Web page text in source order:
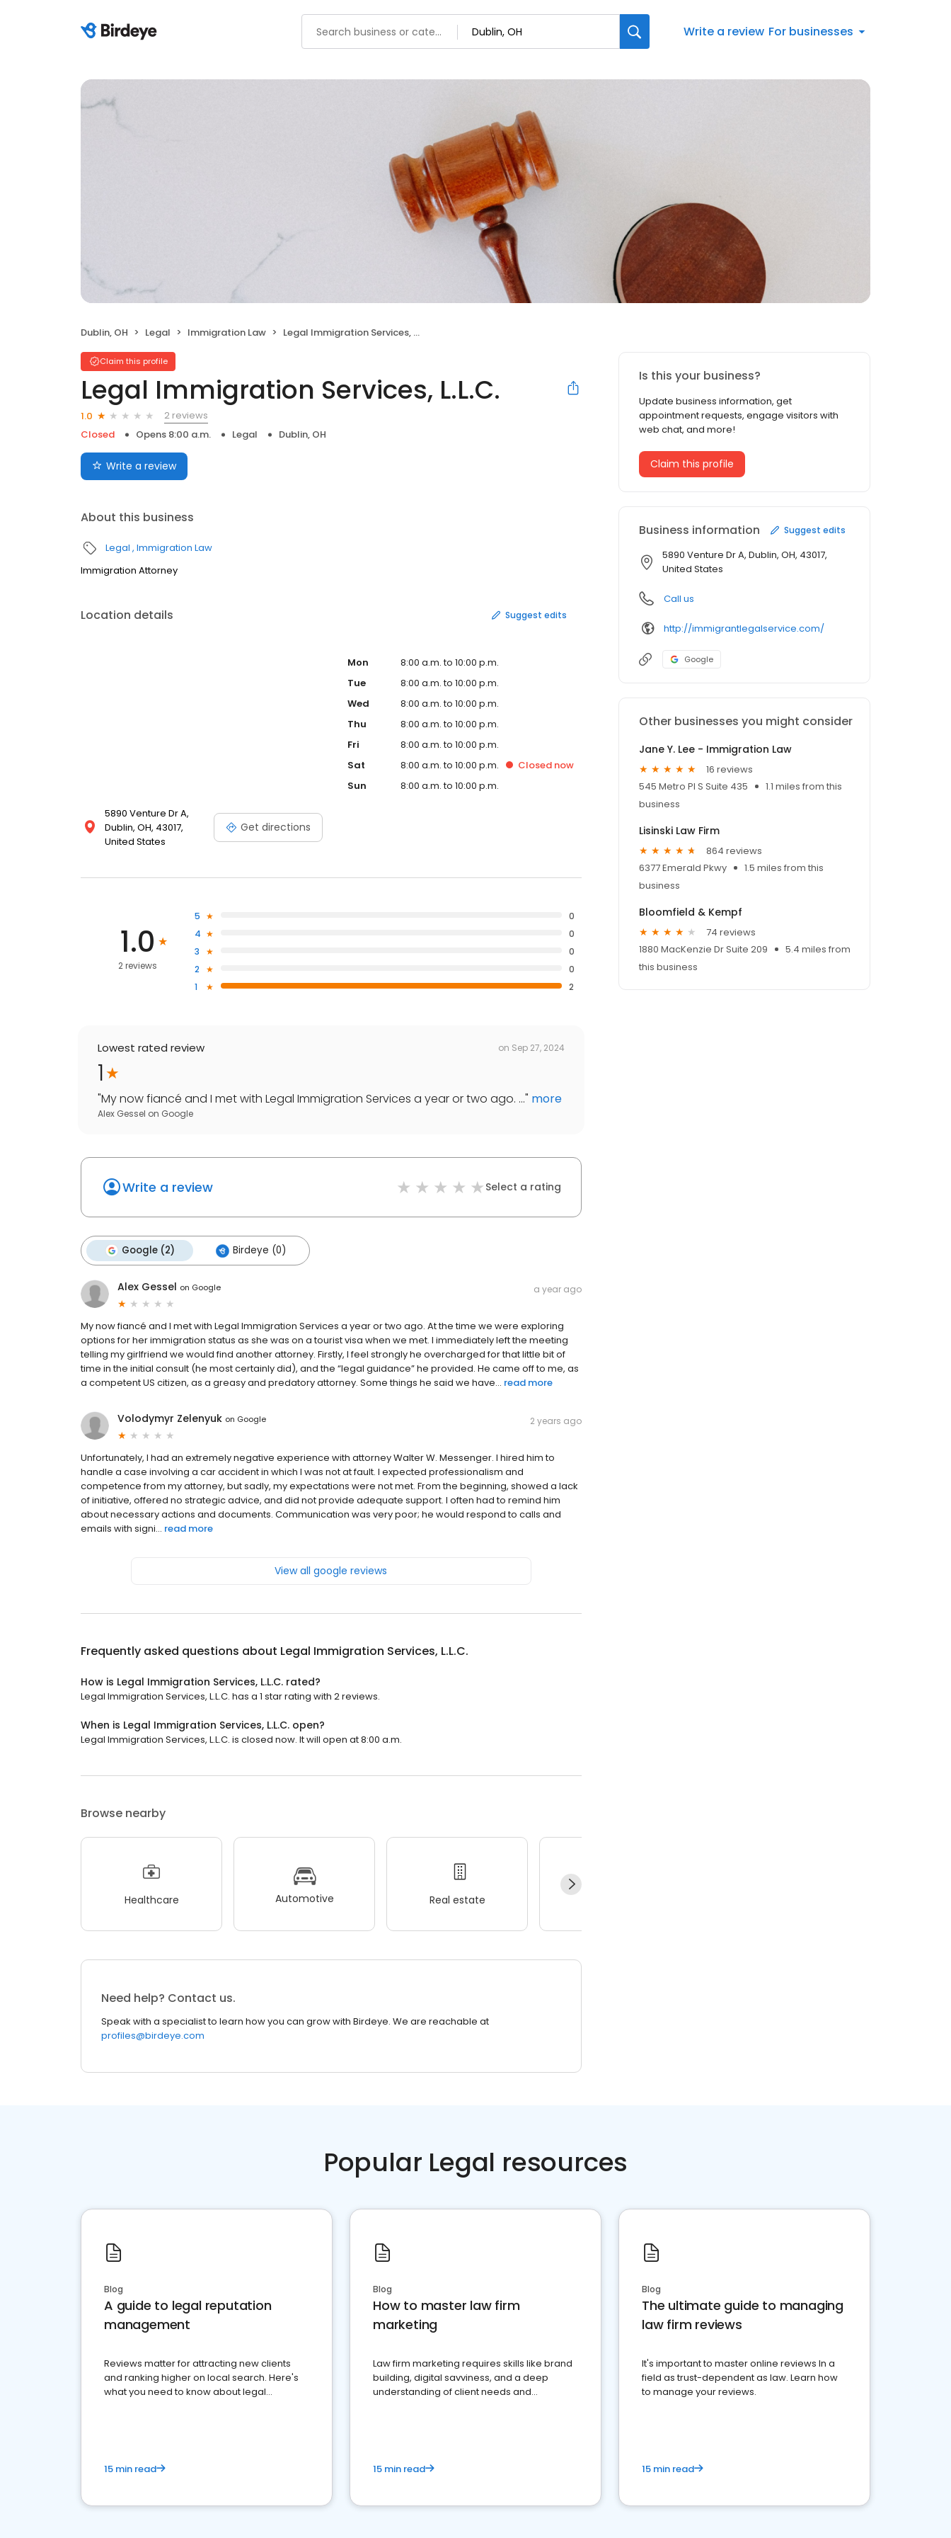
Write a review For businesses
Dublin, OH Legal Immigration Law Legal Immigration Services, L.L.C.
Claim this profile
Legal Immigration Services, L.L.C.
1.0
2 reviews
Closed
Opens 8:00 a.m. Legal Dublin, OH
Write a review
About this business
Legal Immigration Law
Immigration Attorney
Location details Suggest edits
5890 Venture Dr A,
Dublin, OH, 43017,
United States
Get directions
Mon
8:00 a.m. to 10:00 p.m.
Tue
8:00 a.m. to 10:00 p.m.
Wed
8:00 a.m. to 10:00 p.m.
Thu
8:00 a.m. to 10:00 p.m.
Fri
8:00 a.m. to 10:00 p.m.
Sat
8:00 a.m. to 10:00 p.m. Closed now
Sun
8:00 a.m. to 10:00 p.m.
1.0
2 reviews
5
0
4
0
3
0
2
0
1
2
Lowest rated review on Sep 27, 2024
1
"My now fiancé and I met with Legal Immigration Services a year or two ago. ..." more
Alex Gessel on Google
Write a review Select a rating
Google (2) Birdeye (0)
Alex Gessel on Google a year ago
My now fiancé and I met with Legal Immigration Services a year or two ago. At the time we were exploring
options for her immigration status as she was on a tourist visa when we met. I immediately left the meeting
telling my girlfriend we would find another attorney. Firstly, I feel strongly he overcharged for that little bit of
time in the initial consult (he most certainly did), and the “legal guidance” he provided. He came off to me, as
a competent US citizen, as a greasy and predatory attorney. Some things he said we have... read more
Volodymyr Zelenyuk on Google 2 years ago
Unfortunately, I had an extremely negative experience with attorney Walter W. Messenger. I hired him to
handle a case involving a car accident in which I was not at fault. I expected professionalism and
competence from my attorney, but sadly, my expectations were not met. From the beginning, showed a lack
of initiative, offered no strategic advice, and did not provide adequate support. I often had to remind him
about necessary actions and documents. Communication was very poor; he would respond to calls and
emails with signi... read more
View all google reviews
Frequently asked questions about Legal Immigration Services, L.L.C.
How is Legal Immigration Services, L.L.C. rated?
Legal Immigration Services, L.L.C. has a 1 star rating with 2 reviews.
When is Legal Immigration Services, L.L.C. open?
Legal Immigration Services, L.L.C. is closed now. It will open at 8:00 a.m.
Browse nearby
Healthcare Automotive Real estate
Need help? Contact us.
Speak with a specialist to learn how you can grow with Birdeye. We are reachable at
profiles@birdeye.com
Is this your business?
Update business information, get
appointment requests, engage visitors with
web chat, and more!
Claim this profile
Business information Suggest edits
5890 Venture Dr A, Dublin, OH, 43017,
United States
Call us
http://immigrantlegalservice.com/
Google
Other businesses you might consider
Jane Y. Lee - Immigration Law
16 reviews
545 Metro Pl S Suite 435
1.1 miles from this
business
Lisinski Law Firm
864 reviews
6377 Emerald Pkwy
1.5 miles from this
business
Bloomfield & Kempf
74 reviews
1880 MacKenzie Dr Suite 209
5.4 miles from
this business
Popular Legal resources
Blog
A guide to legal reputation
management
Reviews matter for attracting new clients
and ranking higher on local search. Here's
what you need to know about legal
15 min read
Blog
How to master law firm
marketing
Law firm marketing requires skills like brand
building, digital savviness, and a deep
understanding of client needs and
15 min read
Blog
The ultimate guide to managing
law firm reviews
It's important to master online reviews In a
field as trust-dependent as law. Learn how
to manage your reviews.
15 min read